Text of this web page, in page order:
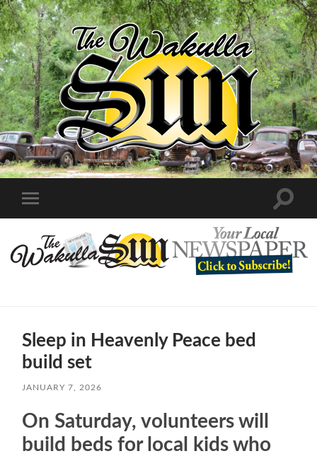
The
Wakulla
mobile
Toggle
Sleep in Heavenly Peace bed
build set
JANUARY 7, 2026
On Saturday, volunteers will
build beds for local kids who